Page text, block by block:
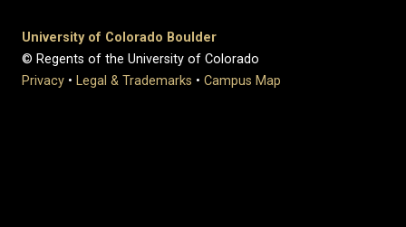
University of Colorado Boulder
© Regents of the University of Colorado
Privacy • Legal & Trademarks • Campus Map